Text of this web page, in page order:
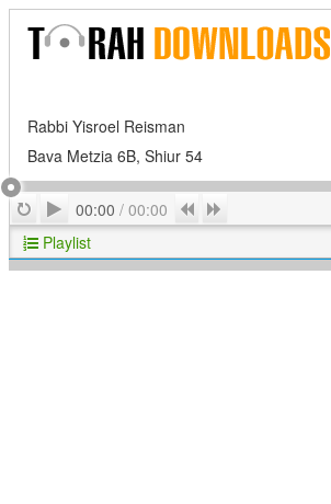
Rabbi Yisroel Reisman
Bava Metzia 6B, Shiur 54
RepeatPlay
00:00 / 00:00 Previous
Playlist